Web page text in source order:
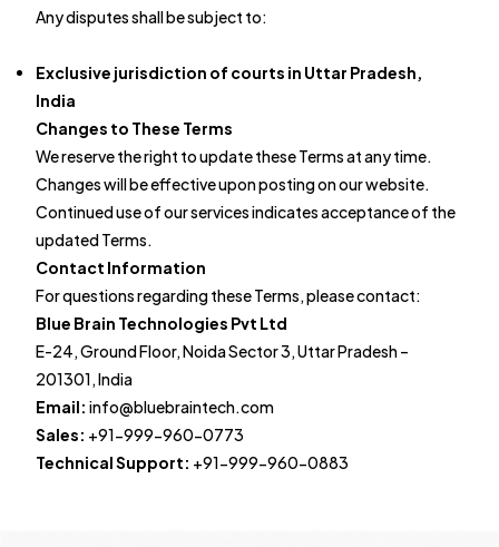
Any disputes shall be subject to:
Exclusive jurisdiction of courts in Uttar Pradesh,
India
Changes to These Terms
We reserve the right to update these Terms at any time.
Changes will be effective upon posting on our website.
Continued use of our services indicates acceptance of the
updated Terms.
Contact Information
For questions regarding these Terms, please contact:
Blue Brain Technologies Pvt Ltd
E-24, Ground Floor, Noida Sector 3, Uttar Pradesh –
201301, India
Email: info@bluebraintech.com
Sales: +91-999-960-0773
Technical Support: +91-999-960-0883